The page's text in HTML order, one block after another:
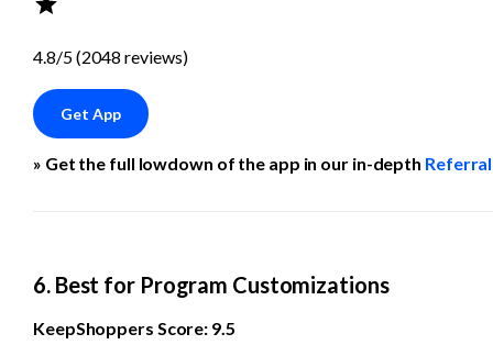
4.8/5 (2048 reviews)
Get App
» Get the full lowdown of the app in our in-depth
6. Best for Program Customizations
KeepShoppers Score: 9.5